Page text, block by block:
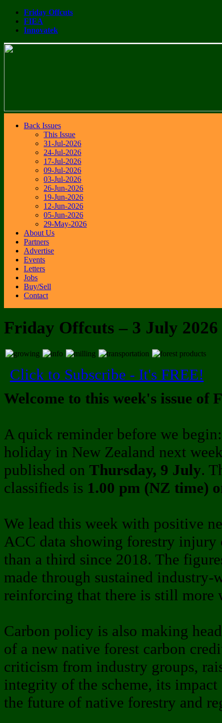
Friday Offcuts
FIEA
Innovatek
Back Issues
This Issue
31-Jul-2026
24-Jul-2026
17-Jul-2026
09-Jul-2026
03-Jul-2026
26-Jun-2026
19-Jun-2026
12-Jun-2026
05-Jun-2026
29-May-2026
About Us
Partners
Advertise
Events
Letters
Jobs
Buy/Sell
Contact
Friday Offcuts – 3 July 2026
Click to Subscribe - It's FREE!
Welcome to this week's issue of
A quick reminder before we
holiday in New Zealand next
published on Thursday, 9 July.
classifieds is 1.00 pm (NZ time)
We lead this week with positive
ACC data showing forestry
than a third since 2018. The
made through sustained
reinforcing that there is still more
Carbon policy is also making
of a new native forest carbon
criticism from industry groups,
integrity of the scheme, its impact
the future of native forestry and